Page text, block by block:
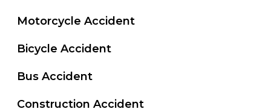
Motorcycle Accident
Bicycle Accident
Bus Accident
Construction Accident